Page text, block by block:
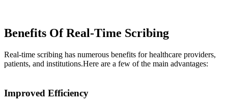
Benefits Of Real-Time Scribing
Real-time scribing has numerous benefits for healthcare providers,
patients, and institutions.Here are a few of the main advantages:
Improved Efficiency